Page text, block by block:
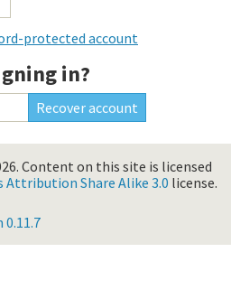
protected account
in?
Content on this site is licensed
Attribution Share Alike 3.0 license.